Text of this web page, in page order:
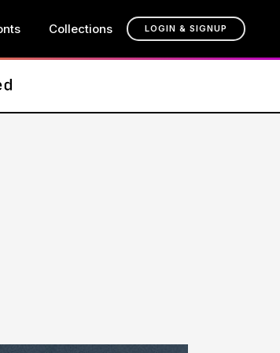
Collections LOGIN & SIGNUP